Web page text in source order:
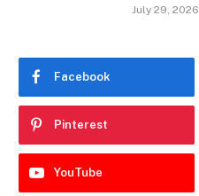
July 29, 2026
Facebook
Pinterest
YouTube